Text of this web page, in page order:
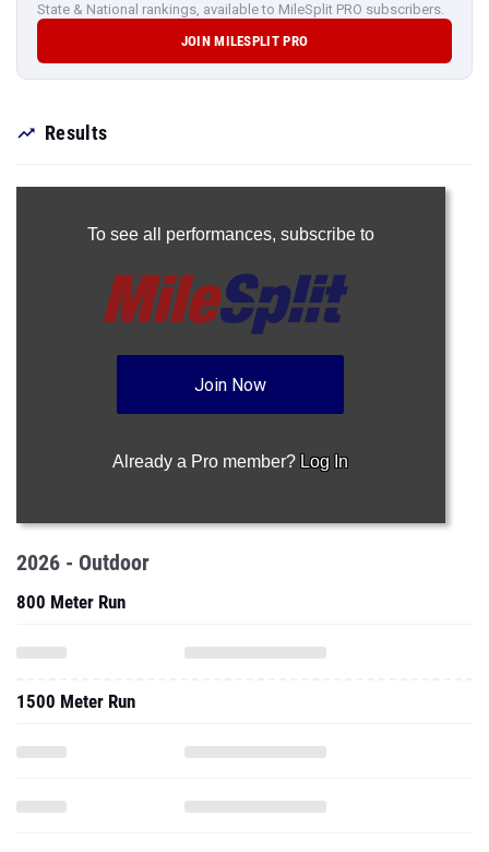
State & National rankings, available to MileSplit PRO subscribers.
JOIN MILESPLIT PRO
Results
To see all performances, subscribe to
Join Now
Already a Pro member? Log In
2026 - Outdoor
800 Meter Run
1500 Meter Run